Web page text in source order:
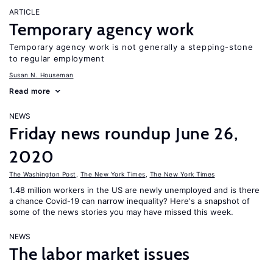
ARTICLE
Temporary agency work
Temporary agency work is not generally a stepping-stone
to regular employment
Susan N. Houseman
Read more
NEWS
Friday news roundup June 26,
2020
The Washington Post The New York Times The New York Times
1.48 million workers in the US are newly unemployed and is there
a chance Covid-19 can narrow inequality? Here's a snapshot of
some of the news stories you may have missed this week.
NEWS
The labor market issues